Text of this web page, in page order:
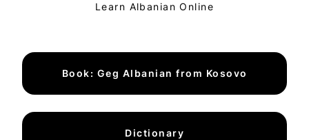
Learn Albanian Online
Book: Geg Albanian from Kosovo
Dictionary